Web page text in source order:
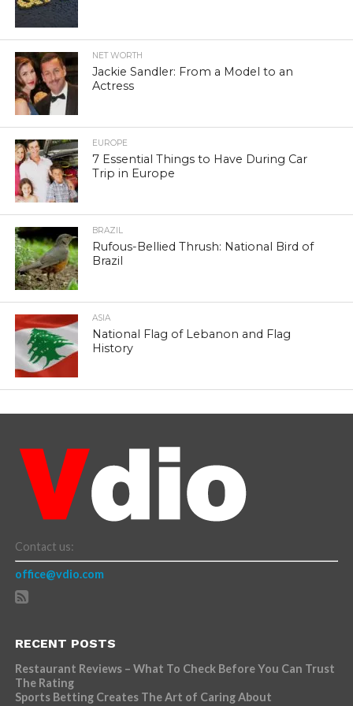
NET WORTH
Jackie Sandler: From a Model to an
Actress
EUROPE
7 Essential Things to Have During Car
Trip in Europe
BRAZIL
Rufous-Bellied Thrush: National Bird of
Brazil
ASIA
National Flag of Lebanon and Flag
History
Contact us:
office@vdio.com
RECENT POSTS
Restaurant Reviews – What To Check Before You Can Trust
The Rating
Sports Betting Creates The Art of Caring About